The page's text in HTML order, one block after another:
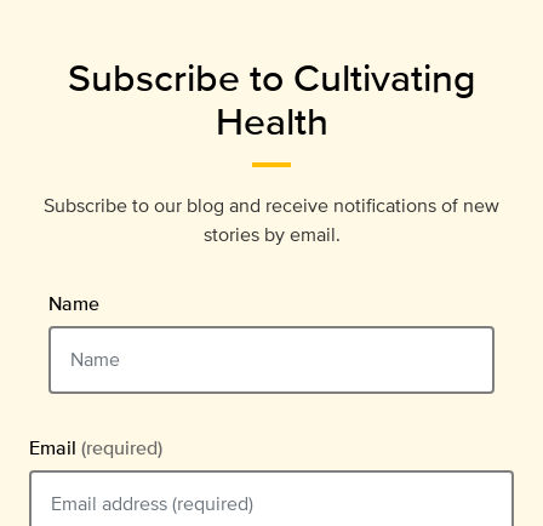
Subscribe to Cultivating
Health
Subscribe to our blog and receive notifications of new
stories by email.
Name
Email (required)